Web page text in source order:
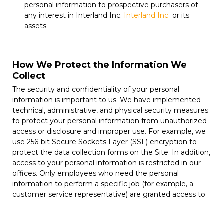
personal information to prospective purchasers of
any interest in Interland Inc. Interland Inc or its
assets.
How We Protect the Information We
Collect
The security and confidentiality of your personal
information is important to us. We have implemented
technical, administrative, and physical security measures
to protect your personal information from unauthorized
access or disclosure and improper use. For example, we
use 256-bit Secure Sockets Layer (SSL) encryption to
protect the data collection forms on the Site. In addition,
access to your personal information is restricted in our
offices. Only employees who need the personal
information to perform a specific job (for example, a
customer service representative) are granted access to